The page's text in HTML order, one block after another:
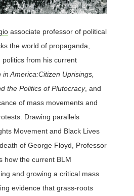
associate professor of political
the world of propaganda,
politics from his current
in America:Citizen Uprisings,
the Politics of Plutocracy, and
of mass movements and
Drawing parallels
Movement and Black Lives
of George Floyd, Professor
how the current BLM
and growing a critical mass
evidence that grass-roots